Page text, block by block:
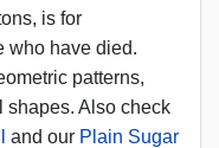
is for
who have died.
patterns,
shapes. Also check
and our Plain Sugar